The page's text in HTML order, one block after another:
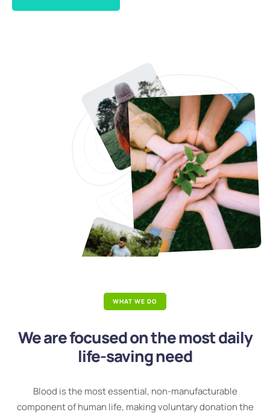
WHAT WE DO
We are focused on the most daily
life-saving need
Blood is the most essential, non-manufacturable
component of human life, making voluntary donation the